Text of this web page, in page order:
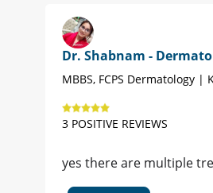
Dr. Shabnam -
MBBS, FCPS Dermatology |
3 POSITIVE REVIEWS
yes there are multiple